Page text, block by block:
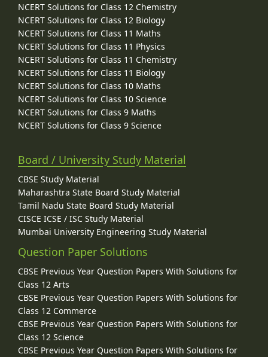
NCERT Solutions for Class 12 Chemistry
NCERT Solutions for Class 12 Biology
NCERT Solutions for Class 11 Maths
NCERT Solutions for Class 11 Physics
NCERT Solutions for Class 11 Chemistry
NCERT Solutions for Class 11 Biology
NCERT Solutions for Class 10 Maths
NCERT Solutions for Class 10 Science
NCERT Solutions for Class 9 Maths
NCERT Solutions for Class 9 Science
Board / University Study Material
CBSE Study Material
Maharashtra State Board Study Material
Tamil Nadu State Board Study Material
CISCE ICSE / ISC Study Material
Mumbai University Engineering Study Material
Question Paper Solutions
CBSE Previous Year Question Papers With Solutions for
Class 12 Arts
CBSE Previous Year Question Papers With Solutions for
Class 12 Commerce
CBSE Previous Year Question Papers With Solutions for
Class 12 Science
CBSE Previous Year Question Papers With Solutions for